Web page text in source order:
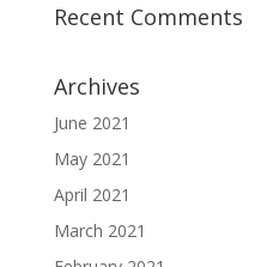
Recent Comments
Archives
June 2021
May 2021
April 2021
March 2021